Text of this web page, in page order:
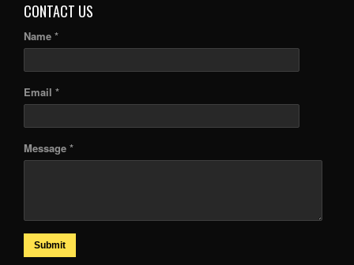
CONTACT US
Name *
Email *
Message *
Submit